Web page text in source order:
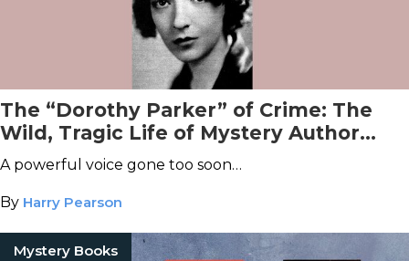
The “Dorothy Parker” of Crime: The
Wild, Tragic Life of Mystery Author
Craig Rice
A powerful voice gone too soon…
By Harry Pearson
Mystery Books